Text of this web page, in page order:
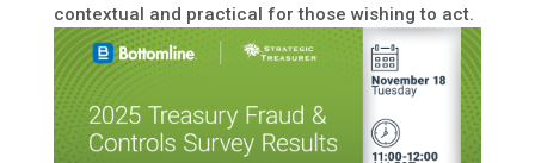
contextual and practical for those wishing to act.